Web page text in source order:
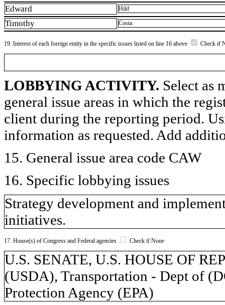
Edward Hild
Timothy Costa
19. Interest of each foreign entity in the specific issues listed on line 16 above Check if
LOBBYING ACTIVITY. Select as
general issue areas in which the
client during the reporting period.
information as requested. Add
15. General issue area code CAW
16. Specific lobbying issues
Strategy development and
initiatives.
17. House(s) of Congress and Federal agencies Check if None
U.S. SENATE, U.S. HOUSE OF
(USDA), Transportation - Dept of
Protection Agency (EPA)